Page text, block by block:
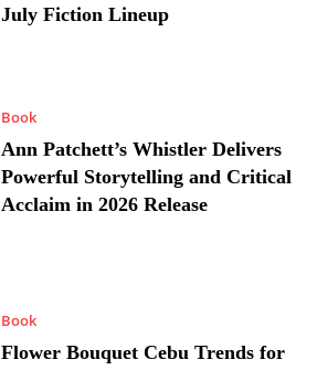
July Fiction Lineup
Book
Ann Patchett’s Whistler Delivers
Powerful Storytelling and Critical
Acclaim in 2026 Release
Book
Flower Bouquet Cebu Trends for